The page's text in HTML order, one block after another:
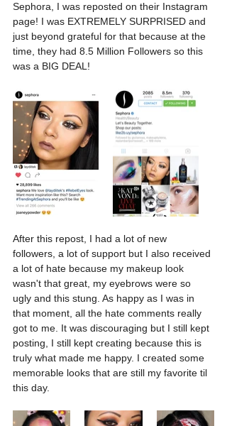
Sephora, I was reposted on their Instagram
page! I was EXTREMELY SURPRISED and
just beyond grateful for that because at the
time, they had 8.5 Million Followers so this
was a BIG DEAL!
After this repost, I had a lot of new
followers, a lot of support but I also received
a lot of hate because my makeup look
wasn't that great, my eyebrows were so
ugly and this stung. As happy as I was in
that moment, all the hate comments really
got to me. It was discouraging but I still kept
posting, I still kept creating because this is
truly what made me happy. I created some
memorable looks that are still my favorite til
this day.